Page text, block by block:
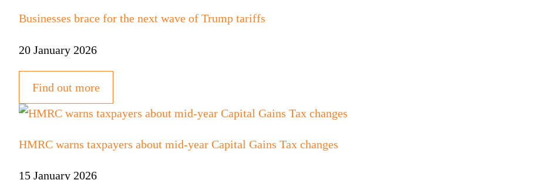
Businesses brace for the next wave of Trump tariffs
20 January 2026
Find out more
HMRC warns taxpayers about mid-year Capital Gains Tax changes
15 January 2026